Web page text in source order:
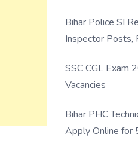
Bihar Police SI
Inspector Posts,
SSC CGL Exam
Vacancies
Bihar PHC
Apply Online for